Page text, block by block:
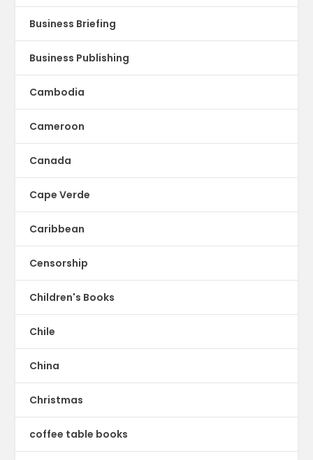
Business Briefing
Business Publishing
Cambodia
Cameroon
Canada
Cape Verde
Caribbean
Censorship
Children's Books
Chile
China
Christmas
coffee table books